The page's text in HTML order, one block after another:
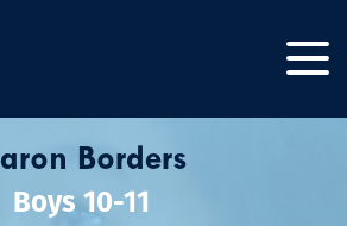
Borders
Boys 10-11